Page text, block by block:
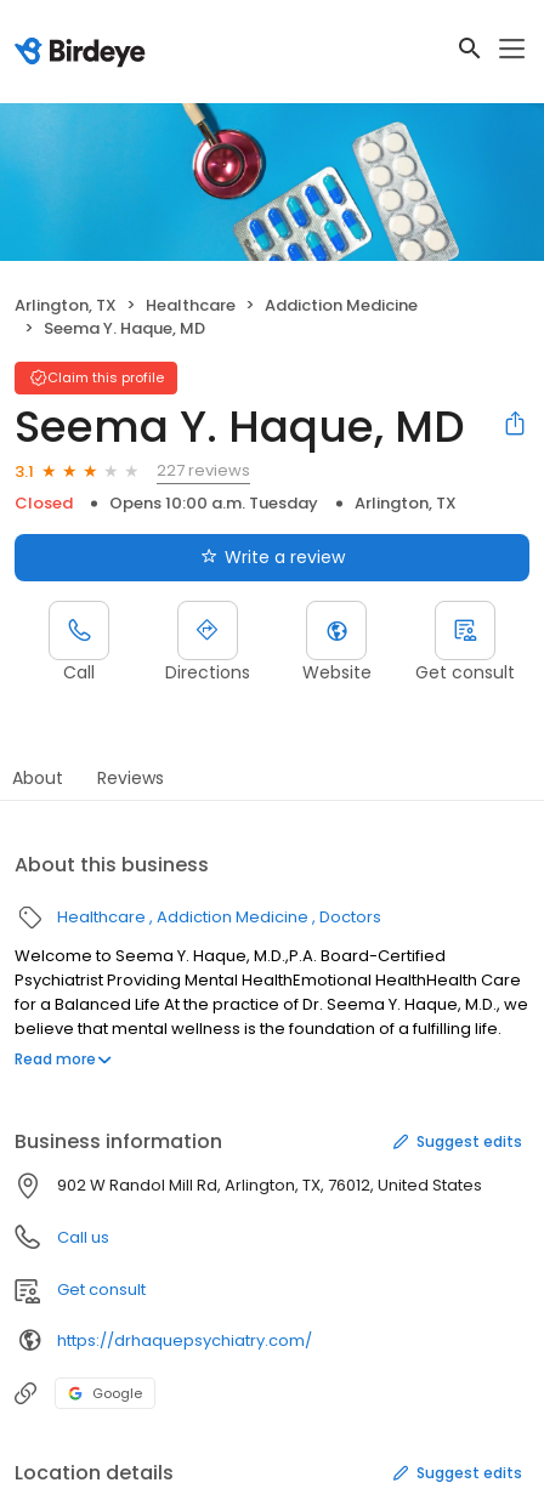
Arlington, TX Healthcare
Addiction Medicine
Seema Y. Haque, MD
Claim this profile
Seema Y. Haque, MD
3.1
227 reviews
Closed
Opens 10:00 a.m. Tuesday Arlington, TX
Write a review
Call Directions Website Get consult
About Reviews
About this business
Healthcare Addiction Medicine Doctors
Welcome to Seema Y. Haque, M.D.,P.A. Board-Certified
Psychiatrist Providing Mental HealthEmotional HealthHealth Care
for a Balanced Life At the practice of Dr. Seema Y. Haque, M.D., we
believe that mental wellness is the foundation of a fulfilling life.
Serving patients in Arlington, Mansfield, and across Texas via
sleep disorders, you don’t have to face it alone.
Read more
Business information Suggest edits
902 W Randol Mill Rd, Arlington, TX, 76012, United States
Call us
Get consult
https://drhaquepsychiatry.com/
Google
Location details Suggest edits